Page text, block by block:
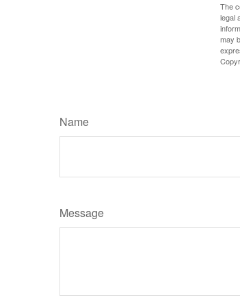
The
legal
may
Name
Message